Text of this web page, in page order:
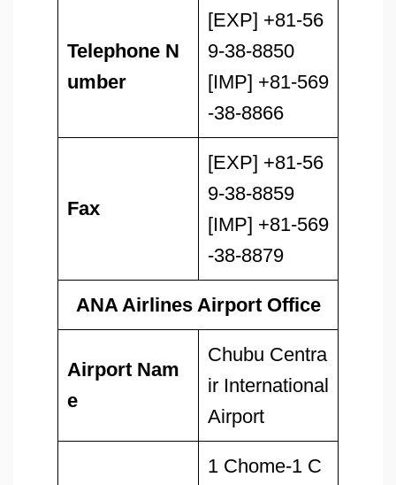
Telephone N
umber
[EXP] +81-56
9-38-8850
[IMP] +81-569
-38-8866
Fax
[EXP] +81-56
9-38-8859
[IMP] +81-569
-38-8879
ANA Airlines Airport Office
Airport Nam
e
Chubu Centra
ir International
Airport
1 Chome-1 C